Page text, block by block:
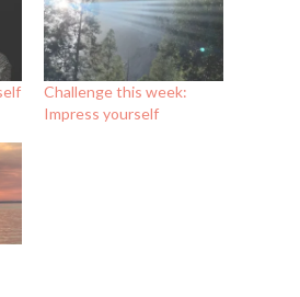
Challenge this week:
Impress yourself